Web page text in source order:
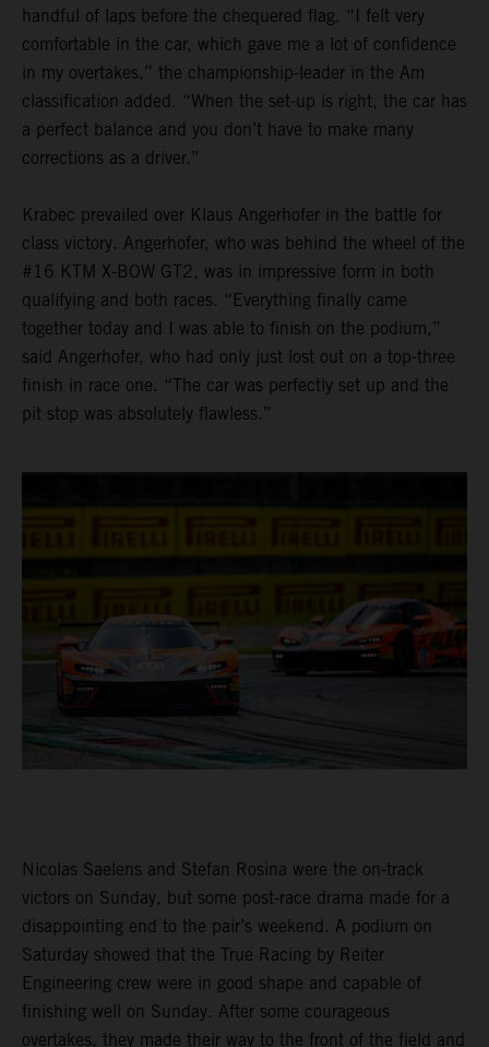
handful of laps before the chequered flag. “I felt very
comfortable in the car, which gave me a lot of confidence
in my overtakes,” the championship-leader in the Am
classification added. “When the set-up is right, the car has
a perfect balance and you don’t have to make many
corrections as a driver.”
Krabec prevailed over Klaus Angerhofer in the battle for
class victory. Angerhofer, who was behind the wheel of the
#16 KTM X-BOW GT2, was in impressive form in both
qualifying and both races. “Everything finally came
together today and I was able to finish on the podium,”
said Angerhofer, who had only just lost out on a top-three
finish in race one. “The car was perfectly set up and the
pit stop was absolutely flawless.”
Nicolas Saelens and Stefan Rosina were the on-track
victors on Sunday, but some post-race drama made for a
disappointing end to the pair’s weekend. A podium on
Saturday showed that the True Racing by Reiter
Engineering crew were in good shape and capable of
finishing well on Sunday. After some courageous
overtakes, they made their way to the front of the field and